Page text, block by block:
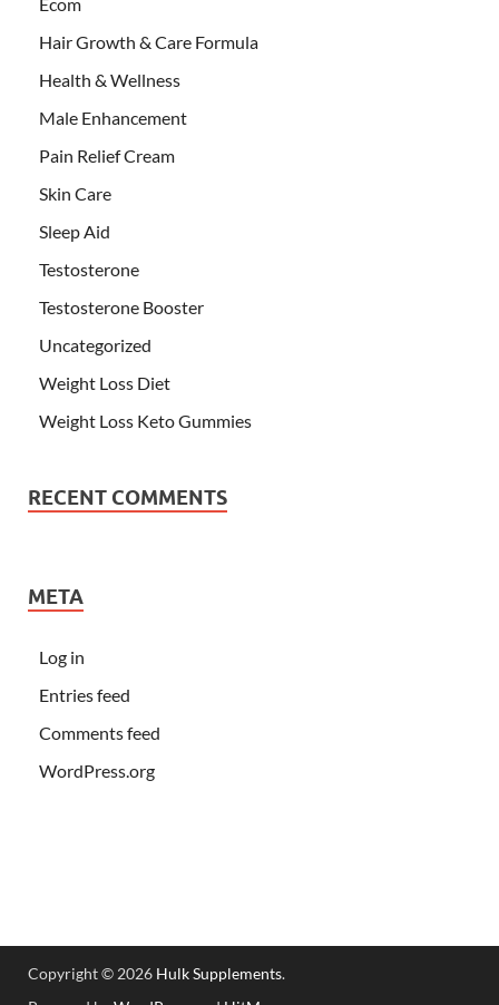
Hair Growth & Care Formula
Health & Wellness
Male Enhancement
Pain Relief Cream
Skin Care
Sleep Aid
Testosterone
Testosterone Booster
Uncategorized
Weight Loss Diet
Weight Loss Keto Gummies
RECENT COMMENTS
META
Log in
Entries feed
Comments feed
WordPress.org
Copyright © 2026 Hulk Supplements.